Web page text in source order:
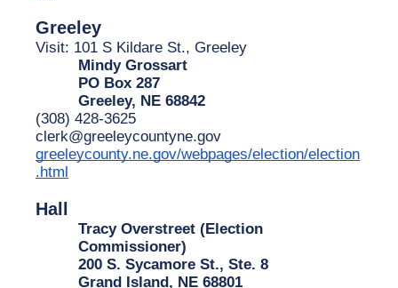
Greeley
Visit: 101 S Kildare St., Greeley
Mindy Grossart
PO Box 287
Greeley, NE 68842
(308) 428-3625
clerk@greeleycountyne.gov
greeleycounty.ne.gov/webpages/election/election
.html
Hall
Tracy Overstreet (Election
Commissioner)
200 S. Sycamore St., Ste. 8
Grand Island, NE 68801